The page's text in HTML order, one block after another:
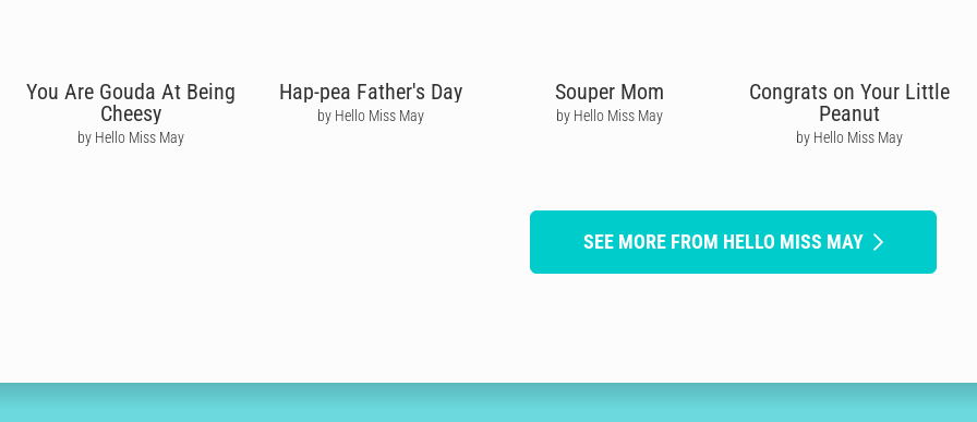
You Are Gouda At Being
Cheesy
by Hello Miss May
Hap-pea Father's Day
by Hello Miss May
Souper Mom
by Hello Miss May
Congrats on Your Little
Peanut
by Hello Miss May
SEE MORE FROM HELLO MISS MAY